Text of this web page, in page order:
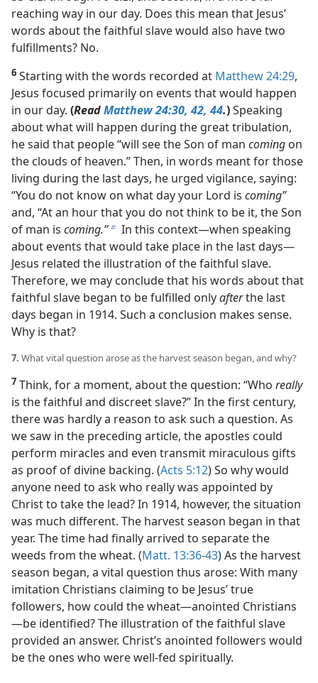
reaching way in our day. Does this mean that Jesus’
words about the faithful slave would also have two
fulfillments? No.
6 Starting with the words recorded at Matthew 24:29,
Jesus focused primarily on events that would happen
in our day. (ReadMatthew 24:30, 42, 44.)Speaking
about what will happen during the great tribulation,
he said that people “will see the Son of man coming on
the clouds of heaven.” Then, in words meant for those
living during the last days, he urged vigilance, saying:
“You do not know on what day your Lord is coming”
and, “At an hour that you do not think to be it, the Son
of man is coming.”b In this context​—when speaking
about events that would take place in the last days—​
Jesus related the illustration of the faithful slave.
Therefore, we may conclude that his words about that
faithful slave began to be fulfilled onlyafterthe last
days began in 1914. Such a conclusion makes sense.
Why is that?
7. What vital question arose as the harvest season began, and why?
7 Think, for a moment, about the question: “Who really
is the faithful and discreet slave?” In the first century,
there was hardly a reason to ask such a question. As
we saw in the preceding article, the apostles could
perform miracles and even transmit miraculous gifts
as proof of divine backing. (Acts 5:12) So why would
anyone need to ask who really was appointed by
Christ to take the lead? In 1914, however, the situation
was much different. The harvest season began in that
year. The time had finally arrived to separate the
weeds from the wheat. (Matt. 13:36-43) As the harvest
season began, a vital question thus arose: With many
imitation Christians claiming to be Jesus’ true
followers, how could the wheat​—anointed Christians
—​be identified? The illustration of the faithful slave
provided an answer. Christ’s anointed followers would
be the ones who were well-fed spiritually.